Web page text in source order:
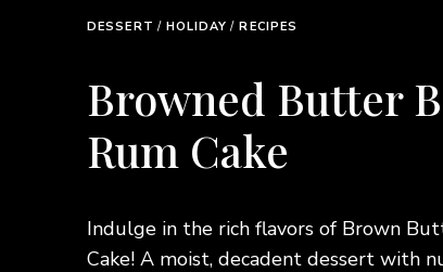
Tender Beef
Steak Recipe –
Budget-
Discover how to make a tender,
steak using simple ingredients